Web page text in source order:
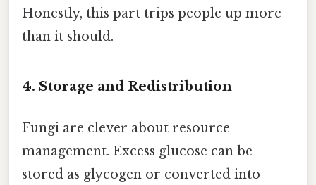
Honestly, this part trips people up more
than it should.
4. Storage and Redistribution
Fungi are clever about resource
management. Excess glucose can be
stored as glycogen or converted into